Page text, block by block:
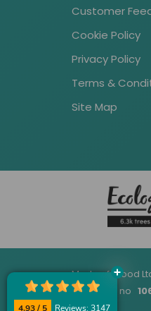
Customer
Cookie Policy
Privacy Policy
Terms &
Site Map
Made of Wood
Company no
4.93 / 5 Reviews: 3147